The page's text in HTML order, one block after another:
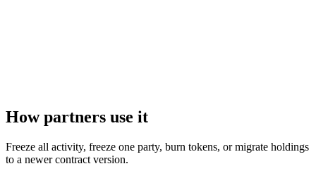
How partners use it
Freeze all activity, freeze one party, burn tokens, or migrate holdings
to a newer contract version.